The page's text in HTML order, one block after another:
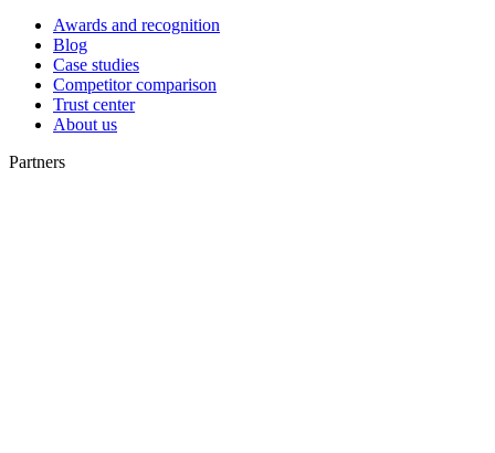
Awards and recognition
Blog
Case studies
Competitor comparison
Trust center
About us
Partners